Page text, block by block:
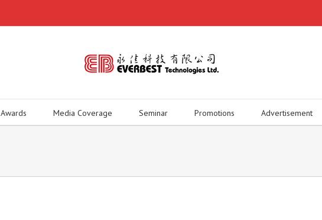
Awards Media Coverage Seminar Promotions Advertisement